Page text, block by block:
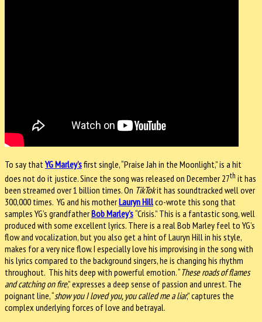
To say thatYG Marley’sfirst single, “Praise Jah in the Moonlight,” is a hit
does not do it justice. Since the song was released on December 27th it has
been streamed over 1 billion times. On TikTokit has soundtracked well over
300,000 times. YG and his motherLauryn Hillco-wrote this song that
samples YG’s grandfatherBob Marley’s“Crisis.” This is a fantastic song, well
produced with some excellent lyrics. There is a real Bob Marley feel to YG’s
flow and vocalization, but you also get a hint of Lauryn Hill in his style,
makes for a very nice flow. I especially love his improvising in the song with
his lyrics compared to the background singers, he is changing his rhythm
throughout. This hits deep with powerful emotion. “These roads of flames
and catching on fire,” expresses a deep sense of passion and unrest. The
poignant line, “show you I loved you, you called me a liar,” captures the
complex underlying forces of love and betrayal.